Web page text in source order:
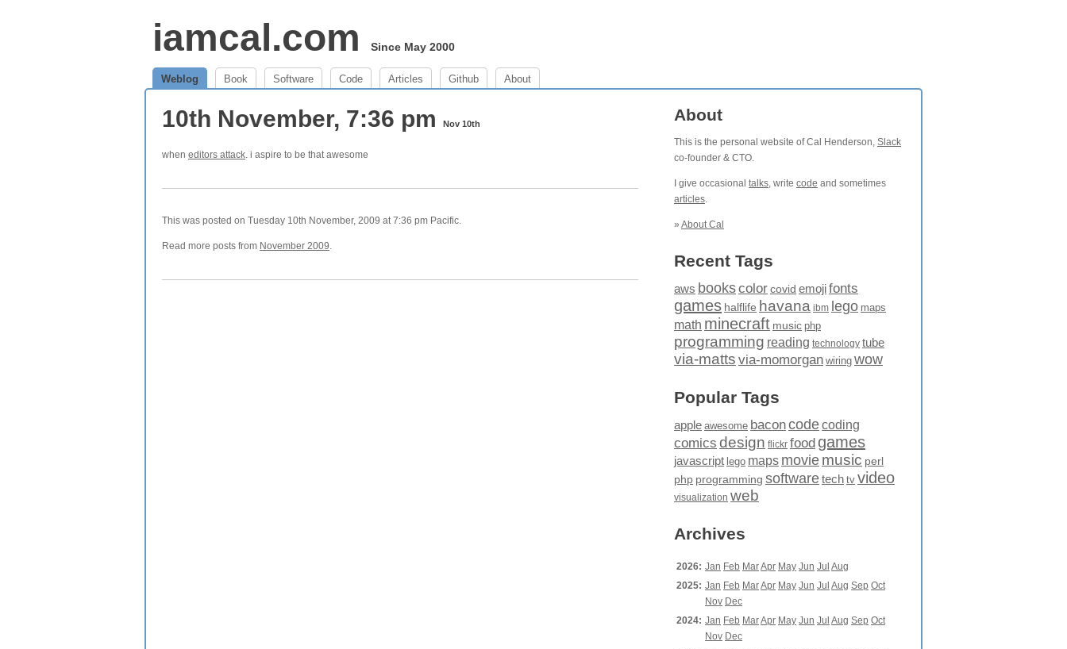
iamcal.com Since May 2000
Weblog Book Software Code Articles Github About
10th November, 7:36 pm Nov 10th
when editors attack. i aspire to be that awesome
This was posted on Tuesday 10th November, 2009 at 7:36 pm Pacific.
Read more posts from November 2009.
About
This is the personal website of Cal Henderson, Slack
co-founder & CTO.
I give occasional talks, write code and sometimes
articles.
» About Cal
Recent Tags
aws bookscolor covid emojifonts
games halflife havana ibm lego maps
math minecraft music php
programming reading technology tube
via-matts via-momorgan wiring wow
Popular Tags
apple awesome baconcodecoding
comics design flickr food games
javascript lego maps moviemusic perl
php programming softwaretech tv video
visualization web
Archives
2026: Jan Feb MarApr May Jun Jul Aug
2025: Jan Feb MarApr May Jun Jul Aug Sep Oct
Nov Dec
2024: Jan Feb MarApr May Jun Jul Aug Sep Oct
Nov Dec